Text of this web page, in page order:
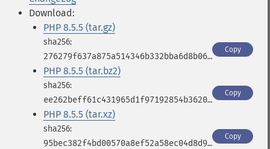
Download:
PHP 8.5.5 (tar.gz)
276279f637a875a514346b332bba6d8b06c036cf7979a858e5c55f72c4874884
Copy
PHP 8.5.5 (tar.bz2)
ee262beff61c431965d1f97192854b36208adeac38983c3498bb3500ae87283c
Copy
PHP 8.5.5 (tar.xz)
95bec382f4bd00570a8ef52a58ec04d8d9b9a90494781f1c106d1b274a3902f2
Copy